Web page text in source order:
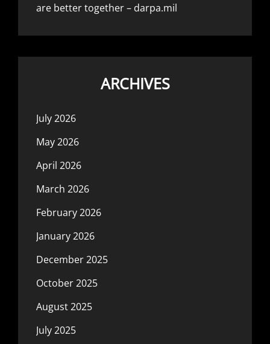
are better together – darpa.mil
ARCHIVES
July 2026
May 2026
April 2026
March 2026
February 2026
January 2026
December 2025
October 2025
August 2025
July 2025